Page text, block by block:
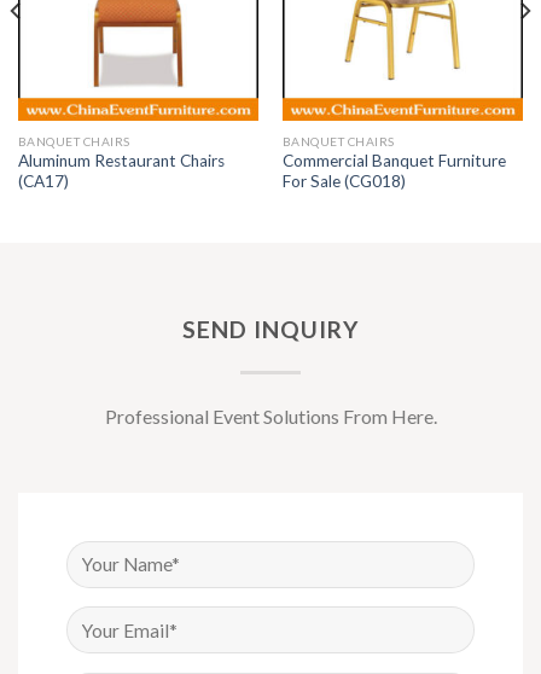
BANQUET CHAIRS
Aluminum Restaurant Chairs
(CA17)
BANQUET CHAIRS
Commercial Banquet Furniture
For Sale (CG018)
SEND INQUIRY
Professional Event Solutions From Here.